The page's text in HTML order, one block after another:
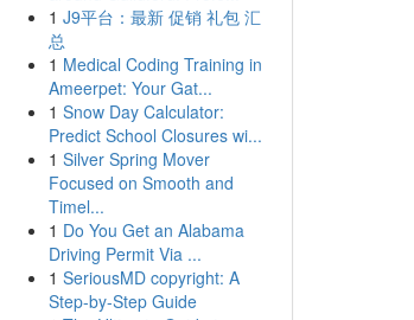
1 J9平台：最新 促销 礼包 汇
总
1 Medical Coding Training in
Ameerpet: Your Gat...
1 Snow Day Calculator:
Predict School Closures wi...
1 Silver Spring Mover
Focused on Smooth and
Timel...
1 Do You Get an Alabama
Driving Permit Via ...
1 SeriousMD copyright: A
Step-by-Step Guide